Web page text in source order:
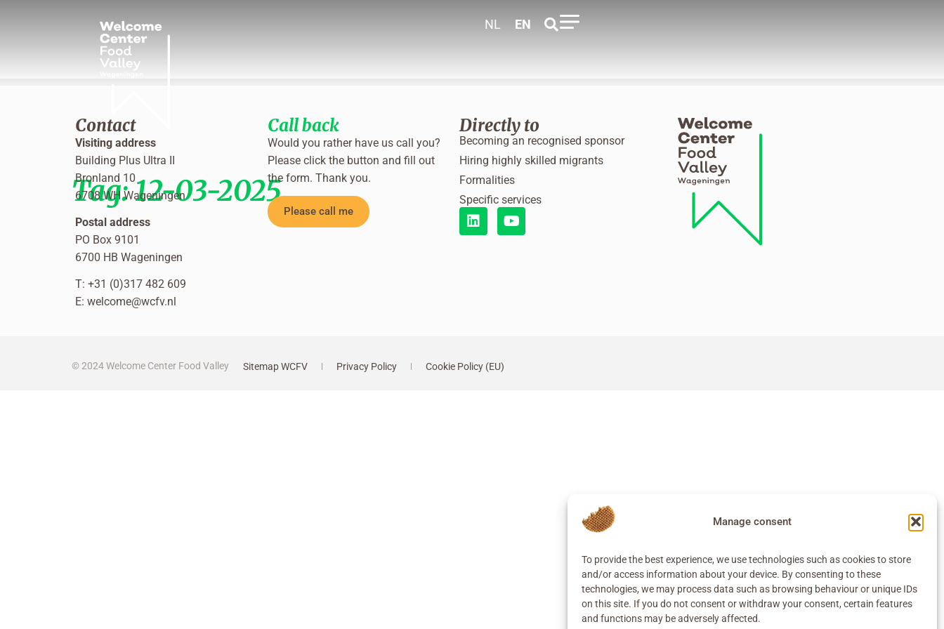
Manage consent
To provide the best experience, we use technologies such as cookies to store
and/or access information about your device. By consenting to these
technologies, we may process data such as browsing behaviour or unique IDs
on this site. If you do not consent or withdraw your consent, certain features
and functions may be adversely affected.
NL EN
Tag:12-03-2025
Contact
Visiting address
Building Plus Ultra II
Bronland 10
6708 WH Wageningen
Postal address
PO Box 9101
6700 HB Wageningen
T: +31 (0)317 482 609
E: welcome@wcfv.nl
Call back
Would you rather have us call you?
Please click the button and fill out
the form. Thank you.
Please call me
Directly to
Becoming an recognised sponsor
Hiring highly skilled migrants
Formalities
Specific services
© 2024 Welcome Center Food Valley Sitemap WCFV Privacy Policy Cookie Policy (EU)